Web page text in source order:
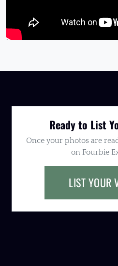
Ready to List
Once your photos are
on Fourbie
LIST YOUR